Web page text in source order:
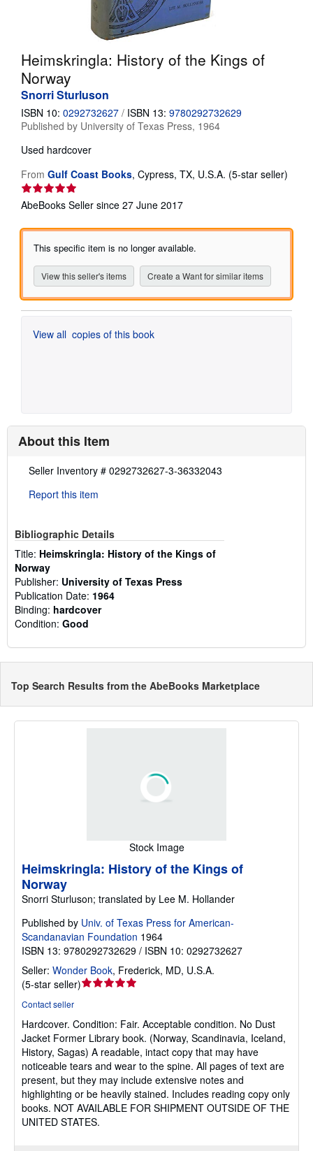
Heimskringla: History of the Kings of
Norway
Snorri Sturluson
ISBN 10: 0292732627 / ISBN 13: 9780292732629
Published by University of Texas Press, 1964
Used hardcover
From Gulf Coast Books, Cypress, TX, U.S.A. (5-star seller)
of
AbeBooks Seller since 27 June 2017
This specific item is no longer available.
View this seller's items Create a Want for similar items
View all copies of this book
About this Item
Description:
Seller Inventory # 0292732627-3-36332043
Report this item
Bibliographic Details
Title: Heimskringla: History of the Kings of
Norway
Publisher: University of Texas Press
Publication Date: 1964
Binding: hardcover
Condition: Good
Top Search Results from the AbeBooks Marketplace
Stock Image
Heimskringla: History of the Kings of
Norway
Snorri Sturluson; translated by Lee M. Hollander
Published by Univ. of Texas Press for American-
Scandanavian Foundation 1964
ISBN 13: 9780292732629 / ISBN 10: 0292732627
Seller: Wonder Book, Frederick, MD, U.S.A.
(5-star seller)Seller
out
of
5
stars
Contact seller
Hardcover. Condition: Fair. Acceptable condition. No Dust
Jacket Former Library book. (Norway, Scandinavia, Iceland,
History, Sagas) A readable, intact copy that may have
noticeable tears and wear to the spine. All pages of text are
present, but they may include extensive notes and
highlighting or be heavily stained. Includes reading copy only
books. NOT AVAILABLE FOR SHIPMENT OUTSIDE OF THE
UNITED STATES.